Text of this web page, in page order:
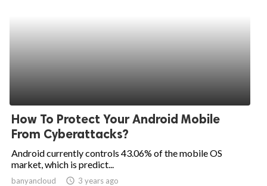
How To Protect Your Android Mobile
From Cyberattacks?
Android currently controls 43.06% of the mobile OS
market, which is predict...
banyancloud access_time 3 years ago